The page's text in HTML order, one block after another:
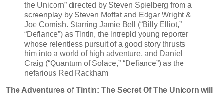
the Unicorn” directed by Steven Spielberg from a
screenplay by Steven Moffat and Edgar Wright &
Joe Cornish. Starring Jamie Bell (“Billy Elliot,”
“Defiance”) as Tintin, the intrepid young reporter
whose relentless pursuit of a good story thrusts
him into a world of high adventure, and Daniel
Craig (“Quantum of Solace,” “Defiance”) as the
nefarious Red Rackham.
The Adventures of Tintin: The Secret Of The Unicorn will